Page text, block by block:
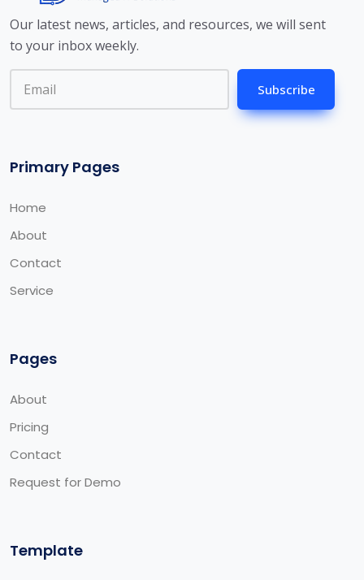
Our latest news, articles, and resources, we will sent
to your inbox weekly.
Subscribe
Primary Pages
Home
About
Contact
Service
Pages
About
Pricing
Contact
Request for Demo
Template